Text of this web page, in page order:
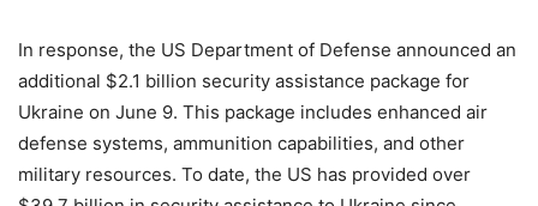
In response, the US Department of Defense announced an
additional $2.1 billion security assistance package for
Ukraine on June 9. This package includes enhanced air
defense systems, ammunition capabilities, and other
military resources. To date, the US has provided over